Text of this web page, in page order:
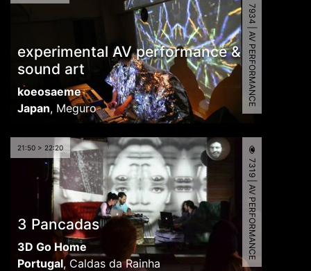
experimental AV performance &
sound art
koeosaeme
Japan, Meguro
7934 | AV PERFORMANCE
21:50 > 22:20
3 Pancadas
3D Go Home
Portugal, Caldas da Rainha
7319 | AV PERFORMANCE